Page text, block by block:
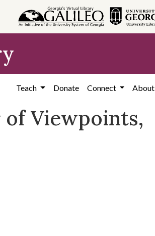
Teach Donate Connect About
Viewpoints,